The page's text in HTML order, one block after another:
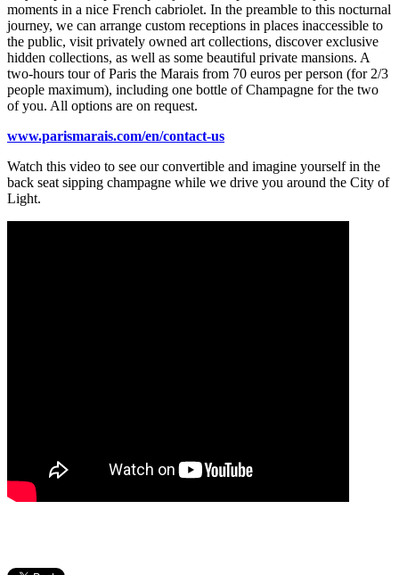
moments in a nice French cabriolet. In the preamble to this nocturnal
journey, we can arrange custom receptions in places inaccessible to
the public, visit privately owned art collections, discover exclusive
hidden collections, as well as some beautiful private mansions. A
two-hours tour of Paris the Marais from 70 euros per person (for 2/3
people maximum), including one bottle of Champagne for the two
of you. All options are on request.
www.parismarais.com/en/contact-us
Watch this video to see our convertible and imagine yourself in the
back seat sipping champagne while we drive you around the City of
Light.